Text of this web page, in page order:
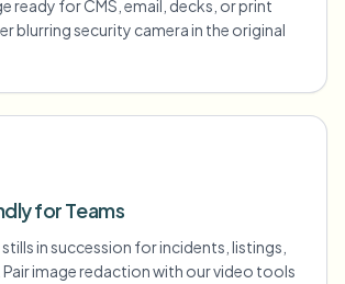
ready for CMS, email, decks, or print
blurring security camera in the original
for Teams
in succession for incidents, listings,
image redaction with our video tools